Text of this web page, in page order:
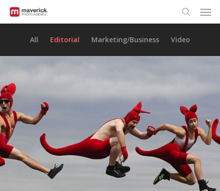
Skip
search
All Editorial Marketing/Business Video